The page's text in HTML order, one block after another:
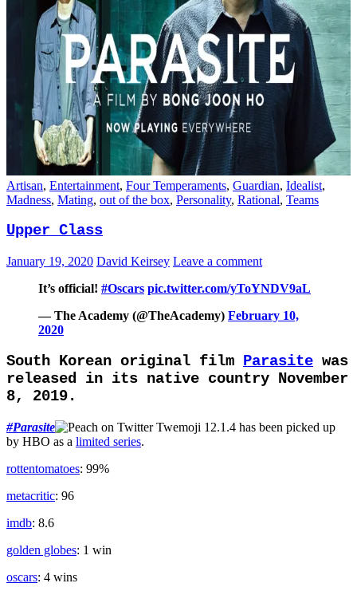
Artisan, Entertainment, Four Temperaments, Guardian, Idealist,
Madness, Mating, out of the box, Personality, Rational, Teams
Upper Class
January 19, 2020 David Keirsey Leave a comment
It’s official! #Oscars pic.twitter.com/yToYNDV9aL
— The Academy (@TheAcademy) February 10,
2020
South Korean original film Parasite was
released in its native country November
8, 2019.
#Parasite
has been picked up
by HBO as a limited series.
rottentomatoes: 99%
metacritic: 96
imdb: 8.6
golden globes: 1 win
oscars: 4 wins